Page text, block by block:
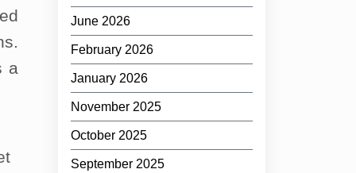
a
June 2026
February 2026
January 2026
November 2025
October 2025
September 2025